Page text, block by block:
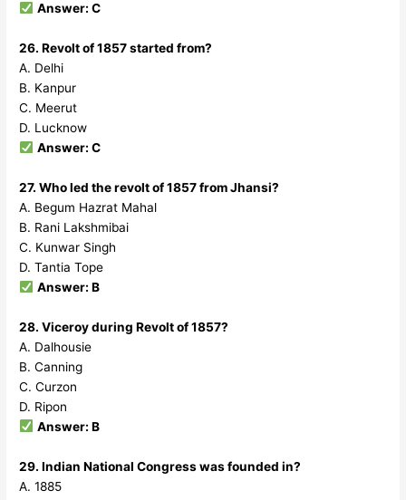
Answer: C
26. Revolt of 1857 started from?
A. Delhi
B. Kanpur
C. Meerut
D. Lucknow
Answer: C
27. Who led the revolt of 1857 from Jhansi?
A. Begum Hazrat Mahal
B. Rani Lakshmibai
C. Kunwar Singh
D. Tantia Tope
Answer: B
28. Viceroy during Revolt of 1857?
A. Dalhousie
B. Canning
C. Curzon
D. Ripon
Answer: B
29. Indian National Congress was founded in?
A. 1885